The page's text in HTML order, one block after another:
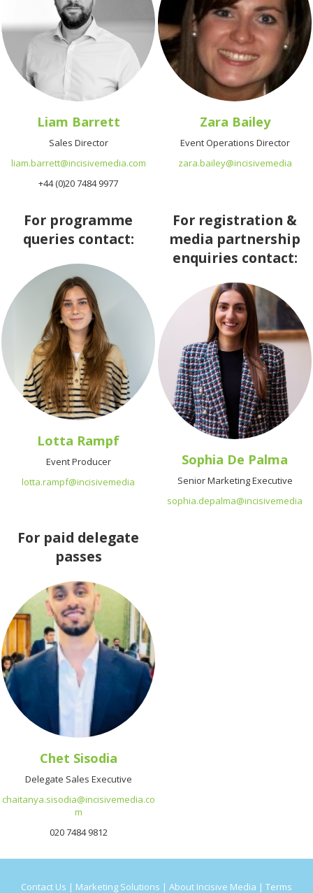
Liam Barrett
Sales Director
liam.barrett@incisivemedia.com
+44 (0)20 7484 9977
Zara Bailey
Event Operations Director
zara.bailey@incisivemedia
For programme
queries contact:
Lotta Rampf
Event Producer
lotta.rampf@incisivemedia
For registration &
media partnership
enquiries contact:
Sophia De Palma
Senior Marketing Executive
sophia.depalma@incisivemedia
For paid delegate
passes
Chet Sisodia
Delegate Sales Executive
chaitanya.sisodia@incisivemedia.co
m
020 7484 9812
Contact Us | Marketing Solutions | About Incisive Media | Terms